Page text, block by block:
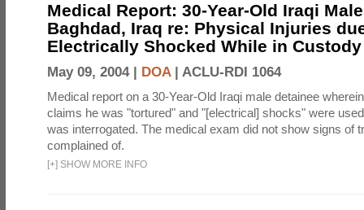
Medical Report: 30-Year-Old Iraqi
Baghdad, Iraq re: Physical Injuries
Electrically Shocked While in Custody
May 09, 2004 | DOA| ACLU-RDI 1064
Medical report on a 30-Year-Old Iraqi male detainee
claims he was "tortured" and "[electrical] shocks" were
was interrogated. The medical exam did not show signs of
complained of.
[+] SHOW MORE INFO